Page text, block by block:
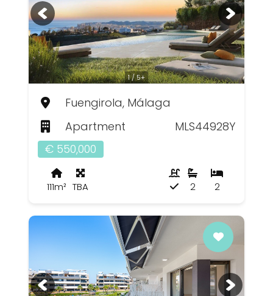
1 / 5+
Fuengirola, Málaga
Apartment
MLS44928Y
€ 550,000
111m² TBA 2
2